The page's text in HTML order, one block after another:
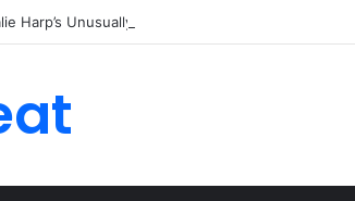
Harp’s Unusually Close Role in Trump’s Inner Circle